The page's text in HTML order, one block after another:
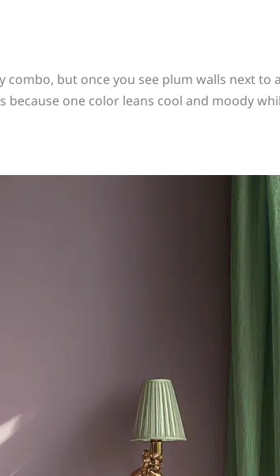
but once you see plum walls next
one color leans cool and moody